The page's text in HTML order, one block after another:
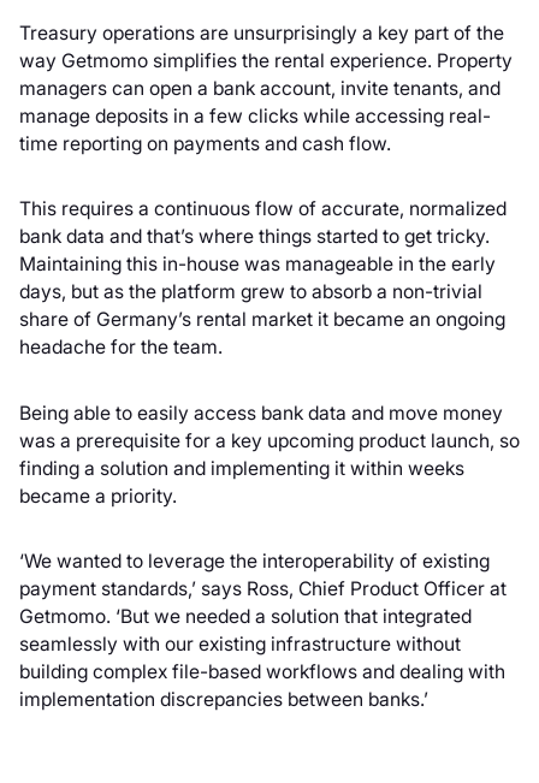
Treasury operations are unsurprisingly a key part of the
way Getmomo simplifies the rental experience. Property
managers can open a bank account, invite tenants, and
manage deposits in a few clicks while accessing real-
time reporting on payments and cash flow.
This requires a continuous flow of accurate, normalized
bank data and that’s where things started to get tricky.
Maintaining this in-house was manageable in the early
days, but as the platform grew to absorb a non-trivial
share of Germany’s rental market it became an ongoing
headache for the team.
Being able to easily access bank data and move money
was a prerequisite for a key upcoming product launch, so
finding a solution and implementing it within weeks
became a priority.
‘We wanted to leverage the interoperability of existing
payment standards,’ says Ross, Chief Product Officer at
Getmomo. ‘But we needed a solution that integrated
seamlessly with our existing infrastructure without
building complex file-based workflows and dealing with
implementation discrepancies between banks.’